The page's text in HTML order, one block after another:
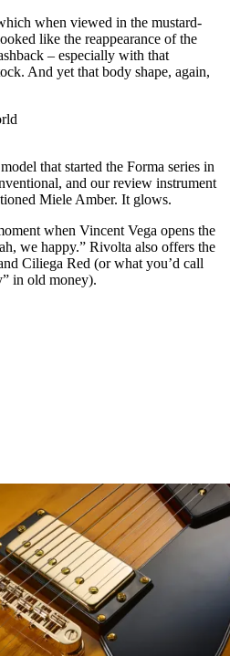
when viewed in the mustard-
like the reappearance of the
– especially with that
And yet that body shape, again,
that started the Forma series in
and our review instrument
Miele Amber. It glows.
when Vincent Vega opens the
we happy.” Rivolta also offers the
Ciliega Red (or what you’d call
in old money).